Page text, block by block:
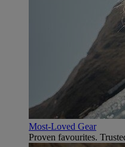
Most-Loved Gear
Proven favourites.